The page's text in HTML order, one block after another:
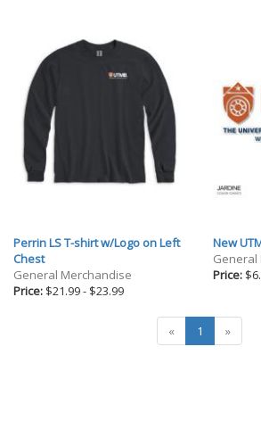
Perrin LS T-shirt w/Logo on Left
Chest
General Merchandise
Price: $21.99- $23.99
New
General
Price:
« 1 »